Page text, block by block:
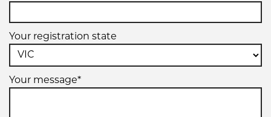
Your registration state
Your message*